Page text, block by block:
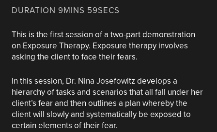
DURATION 9MINS 59SECS
This is the first session of a two-part demonstration
on Exposure Therapy. Exposure therapy involves
asking the client to face their fears.
In this session, Dr. Nina Josefowitz develops a
hierarchy of tasks and scenarios that all fall under her
client’s fear and then outlines a plan whereby the
client will slowly and systematically be exposed to
certain elements of their fear.